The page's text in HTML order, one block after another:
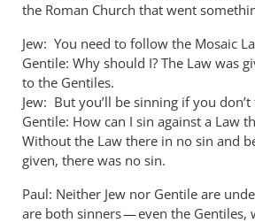
by
Perriman
the Roman Church that went
Jew: You need to follow the Mosaic
Gentile: Why should I? The Law was
to the Gentiles.
Jew: But you’ll be sinning if you
Gentile: How can I sin against a Law
Without the Law there in no sin and
given, there was no sin.
Paul: Neither Jew nor Gentile are
are both sinners — even the Gentiles,